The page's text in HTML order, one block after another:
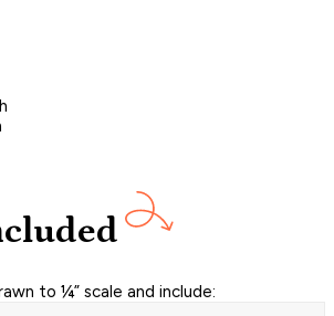
to ¼” scale and include: